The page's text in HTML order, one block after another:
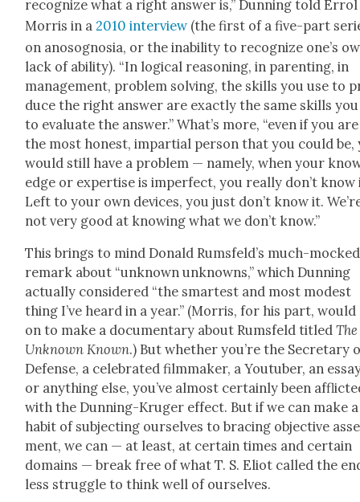
rec­og­nize what a right answer is,” Dun­ning told Errol
Mor­ris in a 2010 inter­view (the first of a five-part
on anosog­nosia, or the inabil­i­ty to rec­og­nize one’s
lack of abil­i­ty). “In log­i­cal rea­son­ing, in par­ent­ing, in
man­age­ment, prob­lem solv­ing, the skills you use to
duce the right answer are exact­ly the same skills you
to eval­u­ate the answer.” What’s more, “even if you
the most hon­est, impar­tial per­son that you could be,
would still have a prob­lem — name­ly, when your
edge or exper­tise is imper­fect, you real­ly don’t know
Left to your own devices, you just don’t know it.
not very good at know­ing what we don’t know.”
This brings to mind Don­ald Rums­feld’s much-mocked
remark about “unknown unknowns,” which Dun­ning
actu­al­ly con­sid­ered “the smartest and most mod­est
thing I’ve heard in a year.” (Mor­ris, for his part, would
on to make a doc­u­men­tary about Rums­feld titledThe
Unknown Known.) But whether you’re the Sec­re­tary
Defense, a cel­e­brat­ed film­mak­er, a Youtu­ber, an
or any­thing else, you’ve almost cer­tain­ly been
with the Dun­ning-Kruger effect. But if we can make a
habit of sub­ject­ing our­selves to brac­ing objec­tive
ment, we can — at least, at cer­tain times and cer­tain
domains — break free of what T. S. Eliot called the
less strug­gle to think well of our­selves.